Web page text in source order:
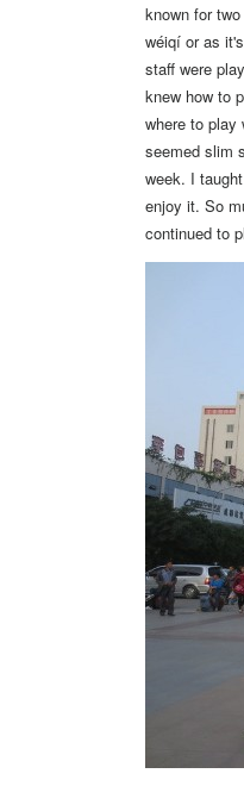
known for
wéiqí or as
staff were
knew how to
where to
seemed slim
week. I
enjoy it. So
continued to